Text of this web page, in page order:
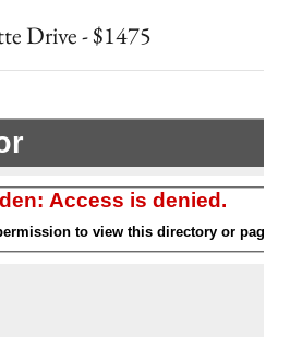
Drive - $1475